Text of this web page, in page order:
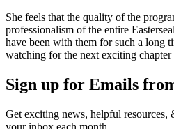
She feels that the quality of the
professionalism of the entire
have been with them for such a long
watching for the next exciting
Sign up for Emails
Get exciting news, helpful resources,
your inbox each month.